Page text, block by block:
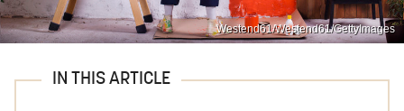
Westend61/Westend61/GettyImages
IN THIS ARTICLE